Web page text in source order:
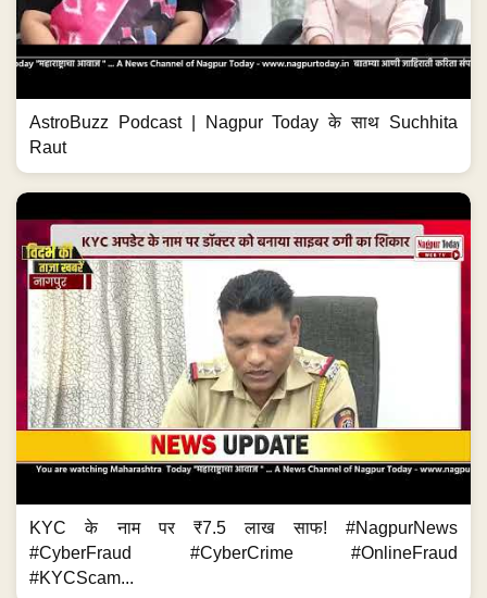
AstroBuzz Podcast | Nagpur Today के साथ Suchhita
Raut
KYC के नाम पर ₹7.5 लाख साफ! #NagpurNews
#CyberFraud #CyberCrime #OnlineFraud
#KYCScam...